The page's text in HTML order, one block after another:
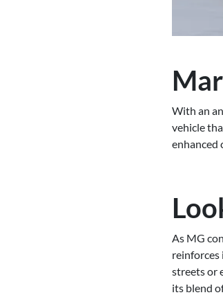
With an
vehicle
enhanced
As MG
reinforces
streets or
its blend